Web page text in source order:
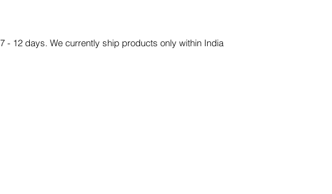
- 12 days. We currently ship products only within India